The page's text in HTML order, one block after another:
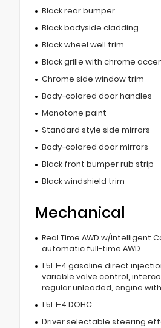
Black rear bumper
Black bodyside cladding
Black wheel well trim
Black grille with chrome
Chrome side window trim
Body-colored door handles
Monotone paint
Standard style side mirrors
Body-colored door mirrors
Black front bumper rub strip
Black windshield trim
Mechanical
Real Time AWD w/Intelligent
automatic full-time AWD
1.5L I-4 gasoline direct
variable valve control,
regular unleaded, engine with
1.5L I-4 DOHC
Driver selectable steering